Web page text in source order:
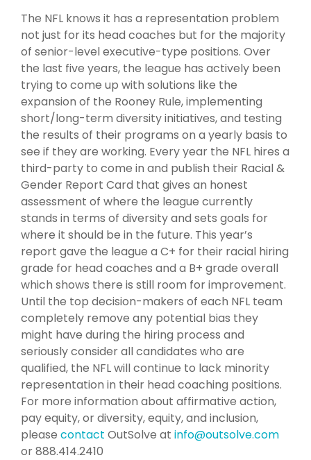
The NFL knows it has a representation problem
not just for its head coaches but for the majority
of senior-level executive-type positions. Over
the last five years, the league has actively been
trying to come up with solutions like the
expansion of the Rooney Rule, implementing
short/long-term diversity initiatives, and testing
the results of their programs on a yearly basis to
see if they are working. Every year the NFL hires a
third-party to come in and publish their Racial &
Gender Report Card that gives an honest
assessment of where the league currently
stands in terms of diversity and sets goals for
where it should be in the future. This year’s
report gave the league a C+ for their racial hiring
grade for head coaches and a B+ grade overall
which shows there is still room for improvement.
Until the top decision-makers of each NFL team
completely remove any potential bias they
might have during the hiring process and
seriously consider all candidates who are
qualified, the NFL will continue to lack minority
representation in their head coaching positions.
For more information about affirmative action,
pay equity, or diversity, equity, and inclusion,
please contact OutSolve at info@outsolve.com
or 888.414.2410